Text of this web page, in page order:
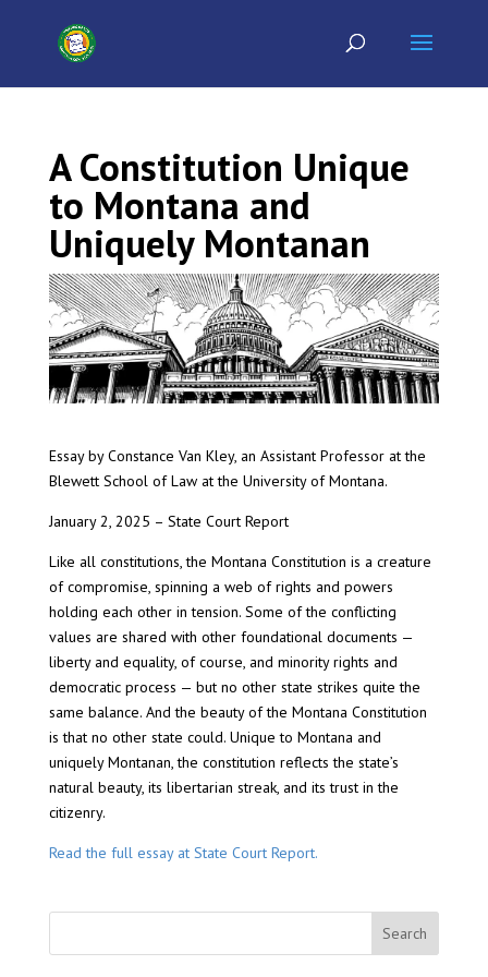
A Constitution Unique
to Montana and
Uniquely Montanan
Essay by Constance Van Kley, an Assistant Professor at the
Blewett School of Law at the University of Montana.
January 2, 2025 – State Court Report
Like all constitutions, the Montana Constitution is a creature
of compromise, spinning a web of rights and powers
holding each other in tension. Some of the conflicting
values are shared with other foundational documents —
liberty and equality, of course, and minority rights and
democratic process — but no other state strikes quite the
same balance. And the beauty of the Montana Constitution
is that no other state could. Unique to Montana and
uniquely Montanan, the constitution reflects the state’s
natural beauty, its libertarian streak, and its trust in the
citizenry.
Read the full essay at State Court Report.
Search